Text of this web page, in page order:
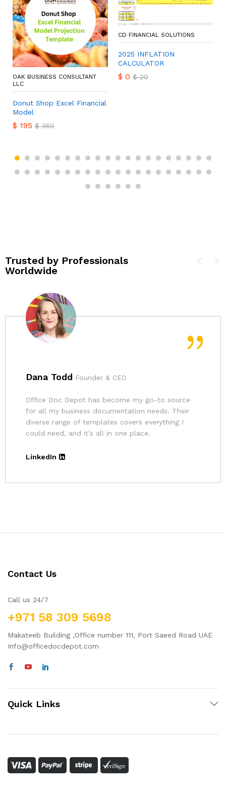
OAK BUSINESS CONSULTANT
LLC
Donut Shop Excel Financial
Model
$ 195 $350
CD FINANCIAL SOLUTIONS
2025 INFLATION
CALCULATOR
$ 0 $20
Trusted by Professionals
Worldwide
Andrina Founder
The pricing for Office Doc Depot’s resources is
very affordable. Given the quality of their
templates and the convenience, it’s an excellent
deal.
LinkedIn
Contact Us
Call us 24/7
+971 58 309 5698
Makateeb Building ,Office number 111, Port Saeed Road UAE
Info@officedocdepot.com
Quick Links